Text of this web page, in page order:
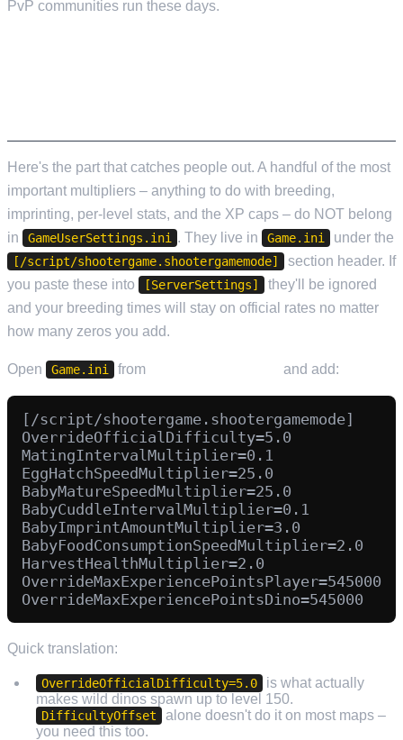
PvP communities run these days.
Here's the part that catches people out. A handful of the most
important multipliers – anything to do with breeding,
imprinting, per-level stats, and the XP caps – do NOT belong
in
GameUserSettings.ini . They live in Game.ini under the
[/script/shootergame.shootergamemode]
section header. If
you paste these into
[ServerSettings]
they'll be ignored
and your breeding times will stay on official rates no matter
how many zeros you add.
Open Game.ini from and add:
[/script/shootergame.shootergamemode]
OverrideOfficialDifficulty=5.0
MatingIntervalMultiplier=0.1
EggHatchSpeedMultiplier=25.0
BabyMatureSpeedMultiplier=25.0
BabyCuddleIntervalMultiplier=0.1
BabyImprintAmountMultiplier=3.0
BabyFoodConsumptionSpeedMultiplier=2.0
HarvestHealthMultiplier=2.0
OverrideMaxExperiencePointsPlayer=545000
Quick translation:
OverrideOfficialDifficulty=5.0
is what actually
makes wild dinos spawn up to level 150.
DifficultyOffset
alone doesn't do it on most maps –
you need this too.